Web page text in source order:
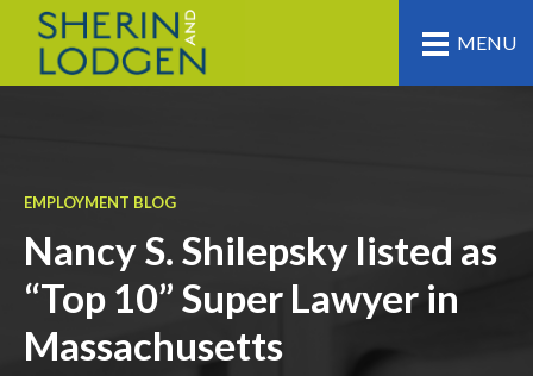
MENU
EMPLOYMENT BLOG
Nancy S. Shilepsky listed as
“Top 10” Super Lawyer in
Massachusetts